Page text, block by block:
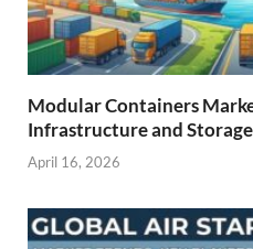
Modular Containers
Infrastructure and
April 16, 2026